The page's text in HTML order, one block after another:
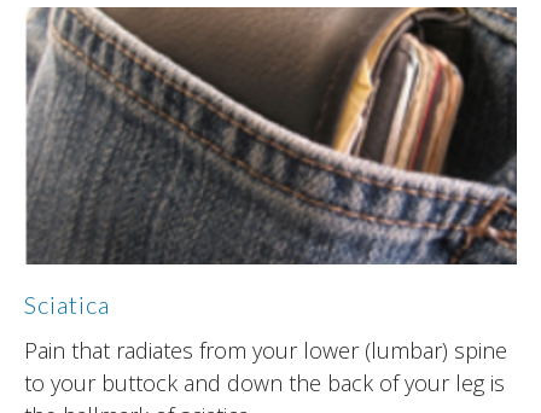
Sciatica
Pain that radiates from your lower (lumbar) spine
to your buttock and down the back of your leg is